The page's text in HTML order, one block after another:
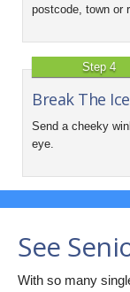
postcode, town or
Step 4
Break The Ice
Send a cheeky
eye.
See
With so many